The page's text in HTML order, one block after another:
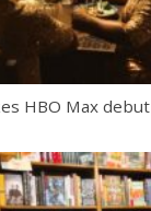
HBO Max